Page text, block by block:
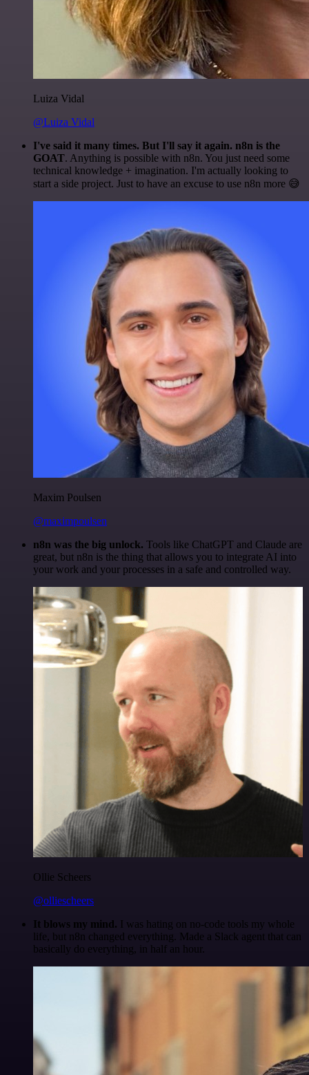
Luiza Vidal
@Luiza Vidal
I've said it many times. But I'll say it again. n8n is the
GOAT. Anything is possible with n8n. You just need some
technical knowledge + imagination. I'm actually looking to
start a side project. Just to have an excuse to use n8n more 😅
Maxim Poulsen
@maximpoulsen
n8n was the big unlock. Tools like ChatGPT and Claude are
great, but n8n is the thing that allows you to integrate AI into
your work and your processes in a safe and controlled way.
Ollie Scheers
@olliescheers
It blows my mind. I was hating on no-code tools my whole
life, but n8n changed everything. Made a Slack agent that can
basically do everything, in half an hour.